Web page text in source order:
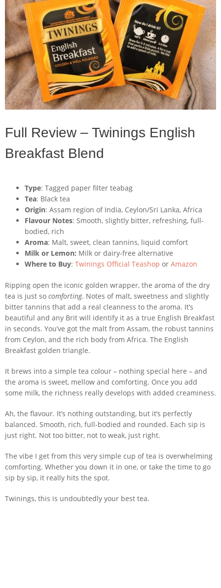
Full Review – Twinings English
Breakfast Blend
Type: Tagged paper filter teabag
Tea: Black tea
Origin: Assam region of India, Ceylon/Sri Lanka, Africa
Flavour Notes: Smooth, slightly bitter, refreshing, full-
bodied, rich
Aroma: Malt, sweet, clean tannins, liquid comfort
Milk or Lemon: Milk or dairy-free alternative
Where to Buy: Twinings Official Teashop or Amazon
Ripping open the iconic golden wrapper, the aroma of the dry
tea is just so comforting. Notes of malt, sweetness and slightly
bitter tannins that add a real cleanness to the aroma. It’s
beautiful and any Brit will identify it as a true English Breakfast
in seconds. You’ve got the malt from Assam, the robust tannins
from Ceylon, and the rich body from Africa. The English
Breakfast golden triangle.
It brews into a simple tea colour – nothing special here – and
the aroma is sweet, mellow and comforting. Once you add
some milk, the richness really develops with added creaminess.
Ah, the flavour. It’s nothing outstanding, but it’s perfectly
balanced. Smooth, rich, full-bodied and rounded. Each sip is
just right. Not too bitter, not to weak, just right.
The vibe I get from this very simple cup of tea is overwhelming
comforting. Whether you down it in one, or take the time to go
sip by sip, it really hits the spot.
Twinings, this is undoubtedly your best tea.